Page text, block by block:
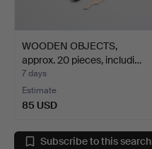
WOODEN OBJECTS,
approx. 20 pieces, includi…
7 days
Estimate
85 USD
Subscribe to this search